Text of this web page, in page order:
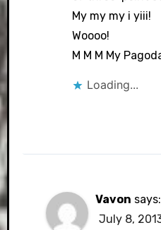
My my my i yiii!
Woooo!
M M M My
Loading...
Vavon says:
July 8,